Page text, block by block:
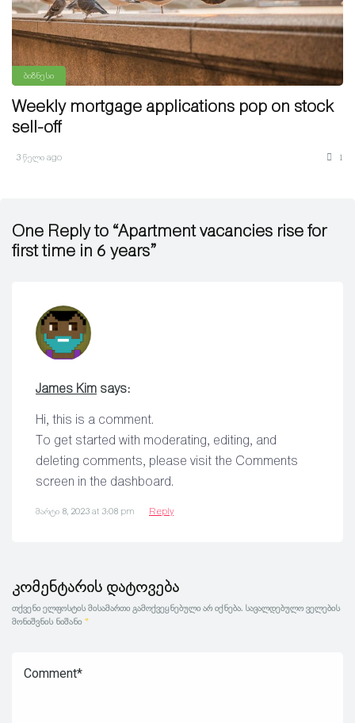
ბიზნესი
Weekly mortgage applications pop on stock
sell-off
3 წელი ago 1
One Reply to “Apartment vacancies rise for
first time in 6 years”
James Kim says:
Hi, this is a comment.
To get started with moderating, editing, and
deleting comments, please visit the Comments
screen in the dashboard.
მარტი 8, 2023 at 3:08 pm Reply
კომენტარის დატოვება
თქვენი ელფოსტის მისამართი გამოქვეყნებული არ იქნება. სავალდებულო ველების
მონიშვნის ნიშანი *